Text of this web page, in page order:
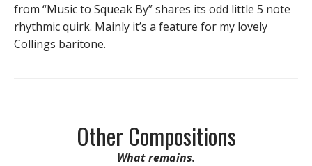
from “Music to Squeak By” shares its odd little 5 note
rhythmic quirk. Mainly it’s a feature for my lovely
Collings baritone.
Other Compositions
What remains.